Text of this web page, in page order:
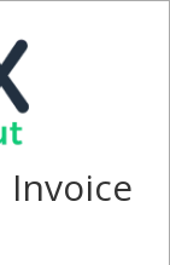
Invoice